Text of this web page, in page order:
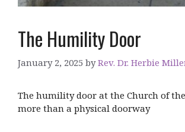
The Humility Door
January 2, 2025 byRev. Dr. Herbie
The humility door at the Church of
more than a physical doorway